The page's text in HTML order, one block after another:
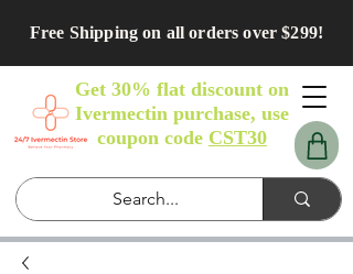
Free Shipping on all orders over $299!
Get 30% flat discount on
Ivermectin purchase, use
coupon code CST30